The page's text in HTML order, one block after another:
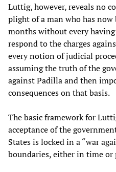
Luttig, however, reveals no
plight of a man who has now
months without every
respond to the charges
every notion of judicial
assuming the truth of the
against Padilla and then
consequences on that basis.
The basic framework for
acceptance of the
States is locked in a “war
boundaries, either in time or